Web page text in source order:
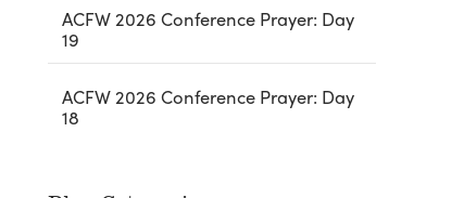
ACFW 2026 Conference Prayer: Day
19
ACFW 2026 Conference Prayer: Day
18